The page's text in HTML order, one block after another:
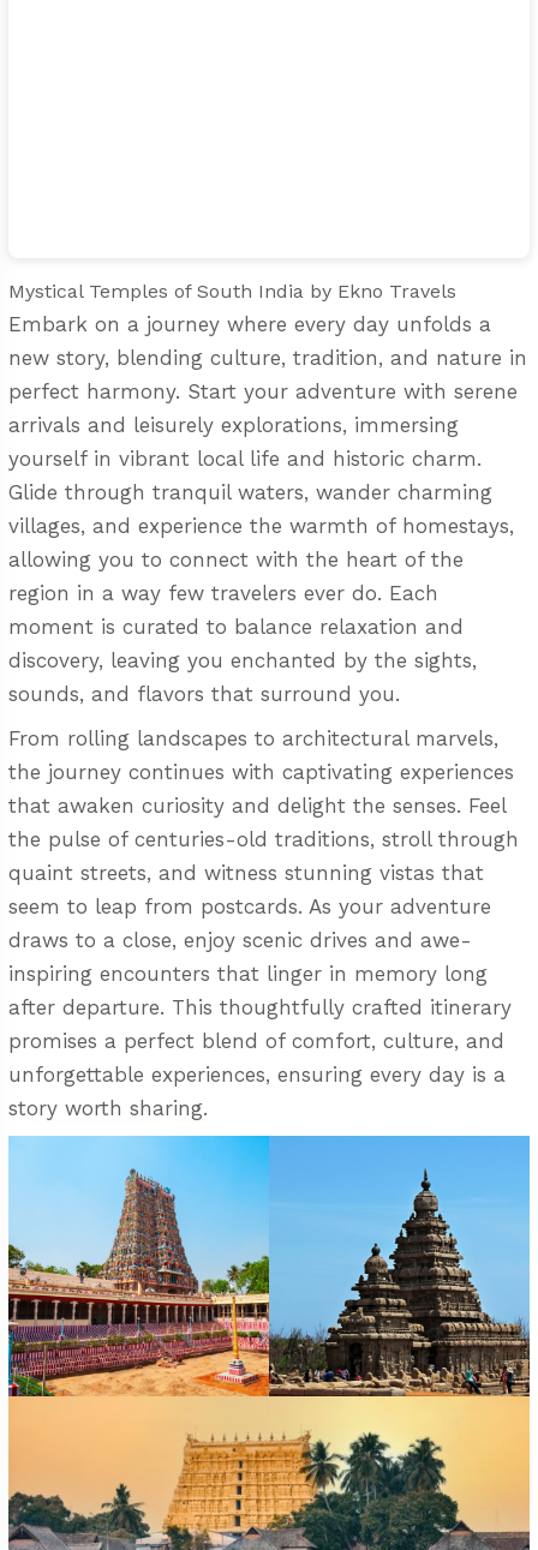
Mystical Temples of South Indiaby Ekno Travels
Embark on a journey where every day unfolds a
new story, blending culture, tradition, and nature in
perfect harmony. Start your adventure with serene
arrivals and leisurely explorations, immersing
yourself in vibrant local life and historic charm.
Glide through tranquil waters, wander charming
villages, and experience the warmth of homestays,
allowing you to connect with the heart of the
region in a way few travelers ever do. Each
moment is curated to balance relaxation and
discovery, leaving you enchanted by the sights,
sounds, and flavors that surround you.
From rolling landscapes to architectural marvels,
the journey continues with captivating experiences
that awaken curiosity and delight the senses. Feel
the pulse of centuries-old traditions, stroll through
quaint streets, and witness stunning vistas that
seem to leap from postcards. As your adventure
draws to a close, enjoy scenic drives and awe-
inspiring encounters that linger in memory long
after departure. This thoughtfully crafted itinerary
promises a perfect blend of comfort, culture, and
unforgettable experiences, ensuring every day is a
story worth sharing.